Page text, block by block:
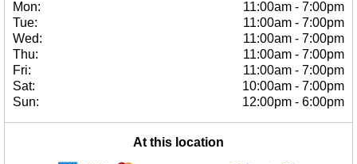
Mon:
11:00am - 7:00pm
Tue:
11:00am - 7:00pm
Wed:
11:00am - 7:00pm
Thu:
11:00am - 7:00pm
Fri:
11:00am - 7:00pm
Sat:
10:00am - 7:00pm
Sun:
12:00pm - 6:00pm
At this location